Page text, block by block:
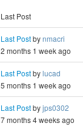
Last Post
Last Postbynmacri
2 months 1 week ago
Last Postbylucad
5 months 1 week ago
Last Postbyjps0302
7 months 4 weeks ago